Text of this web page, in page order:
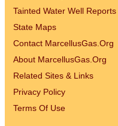
Tainted Water Well Reports
State Maps
Contact MarcellusGas.Org
About MarcellusGas.Org
Related Sites & Links
Privacy Policy
Terms Of Use